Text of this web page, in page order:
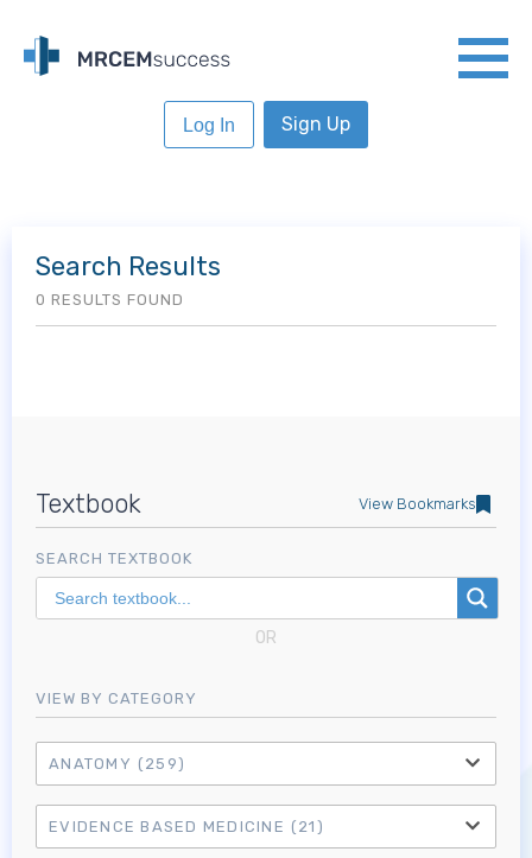
Log In Sign Up
Textbook View Bookmarks
SEARCH TEXTBOOK
OR
VIEW BY CATEGORY
ANATOMY (259)
EVIDENCE BASED MEDICINE (21)
Search Results
0 RESULTS FOUND